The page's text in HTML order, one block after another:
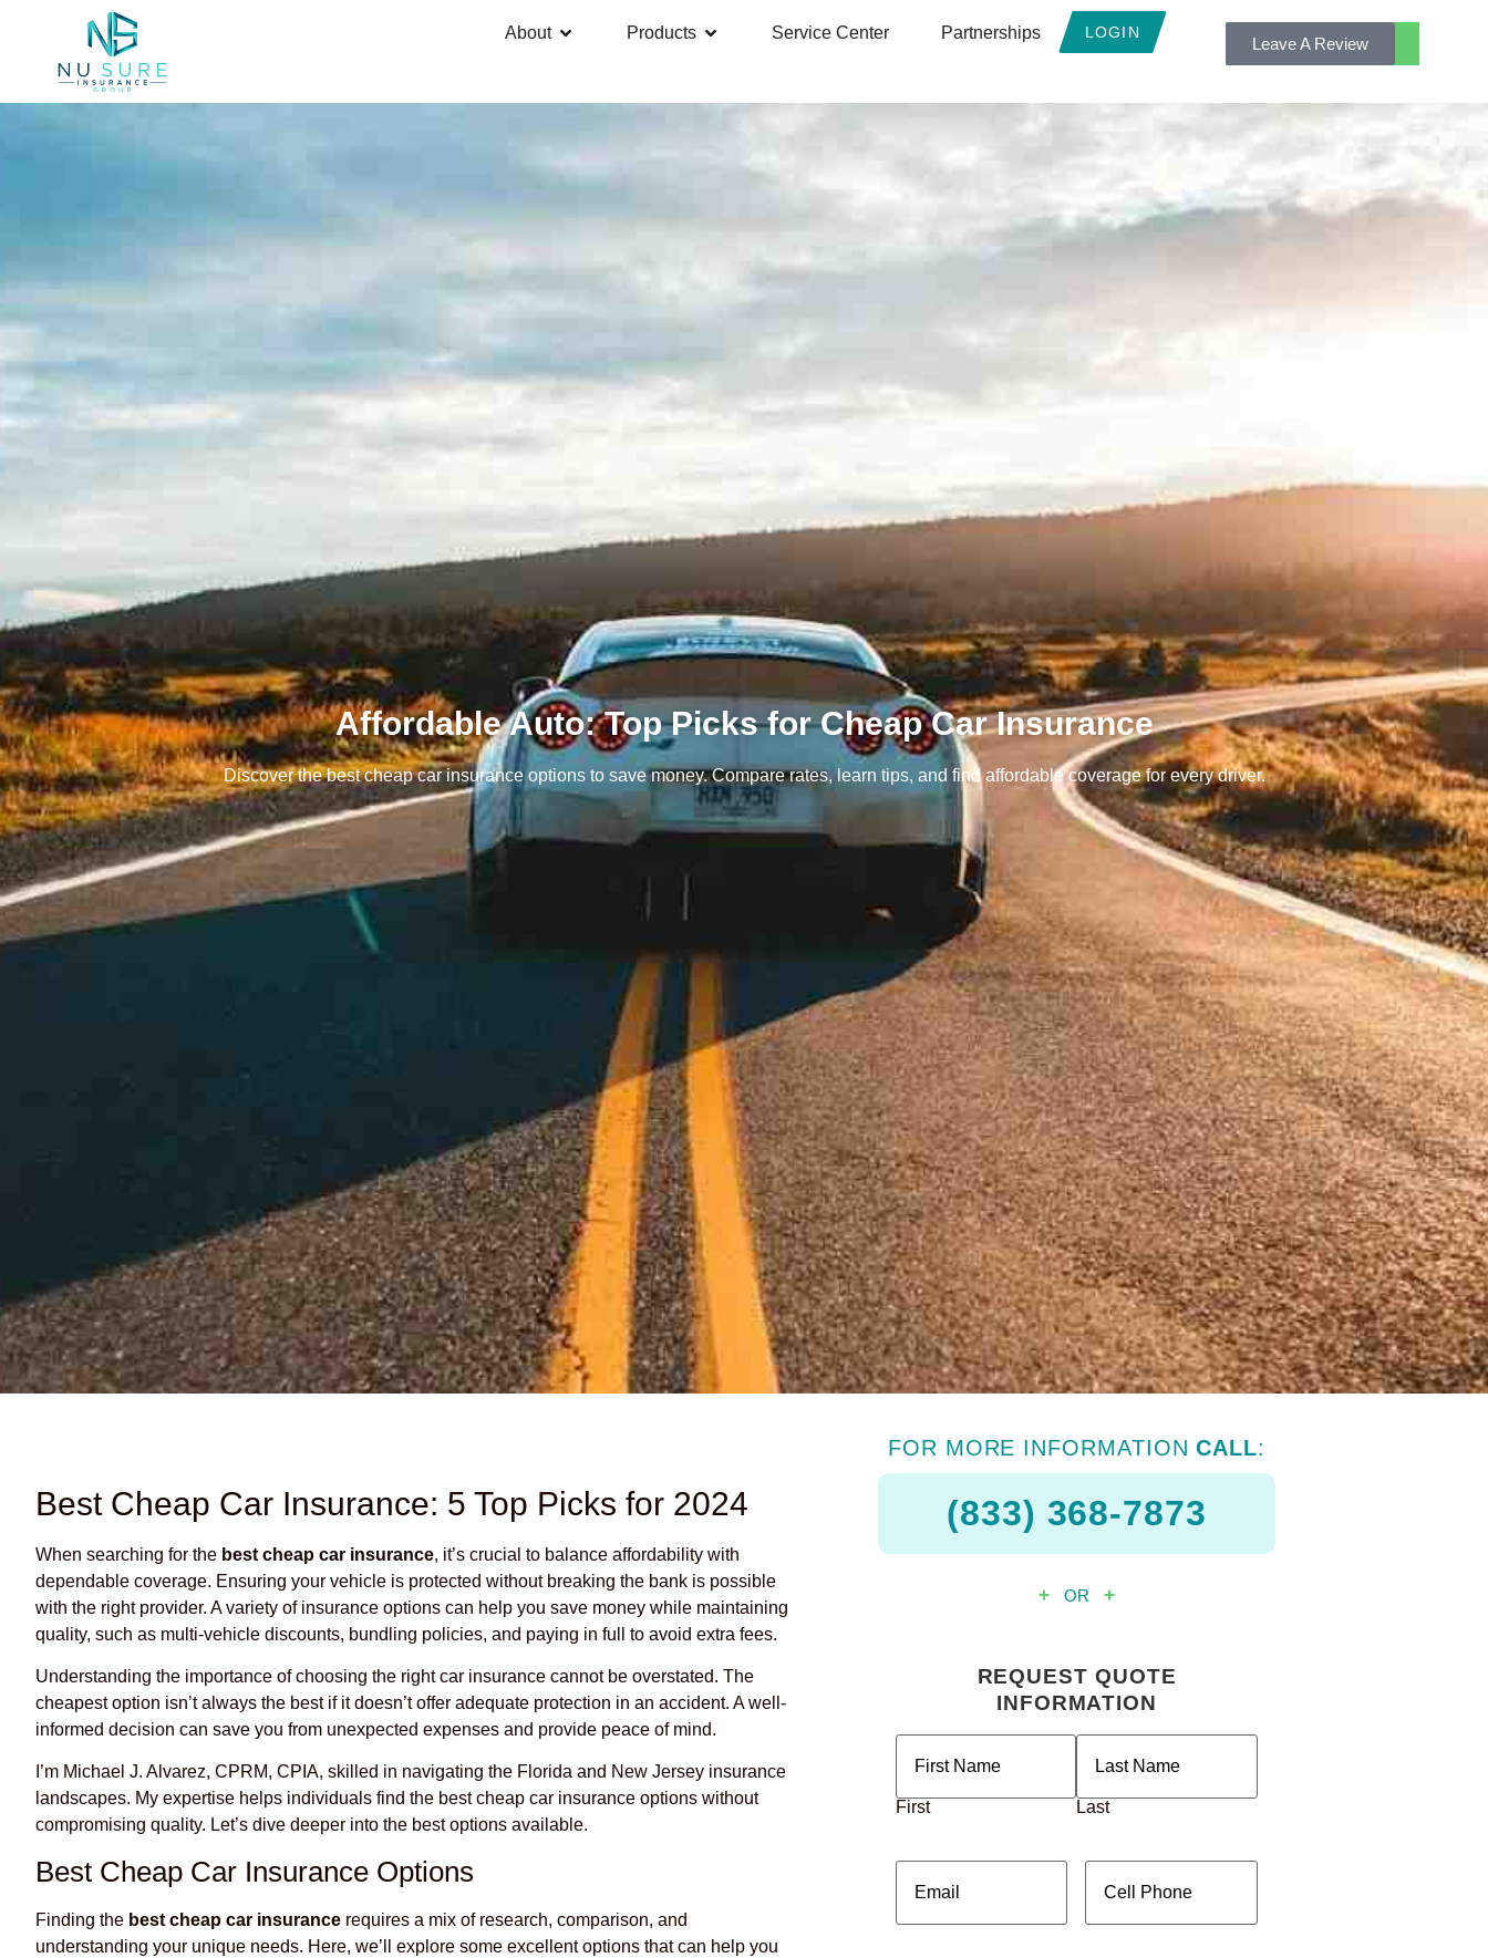
About Products Service Center Partnerships LOGIN
Leave A Review
Affordable Auto: Top Picks for Cheap Car Insurance
Discover the best cheap car insurance options to save money. Compare rates, learn tips, and find affordable coverage for every driver.
Best Cheap Car Insurance: 5 Top Picks for 2024
When searching for the best cheap car insurance, it’s crucial to balance affordability with
dependable coverage. Ensuring your vehicle is protected without breaking the bank is possible
with the right provider. A variety of insurance options can help you save money while maintaining
quality, such as multi-vehicle discounts, bundling policies, and paying in full to avoid extra fees.
Understanding the importance of choosing the right car insurance cannot be overstated. The
cheapest option isn’t always the best if it doesn’t offer adequate protection in an accident. A well-
informed decision can save you from unexpected expenses and provide peace of mind.
I’m Michael J. Alvarez, CPRM, CPIA, skilled in navigating the Florida and New Jersey insurance
landscapes. My expertise helps individuals find the best cheap car insurance options without
compromising quality. Let’s dive deeper into the best options available.
Best Cheap Car Insurance Options
Finding the best cheap car insurance requires a mix of research, comparison, and
understanding your unique needs. Here, we’ll explore some excellent options that can help you
FOR MORE INFORMATIONCALL:
(833) 368-7873
OR
REQUEST QUOTE
INFORMATION
First Last
Email(Required)
Cell
Phone (Required)